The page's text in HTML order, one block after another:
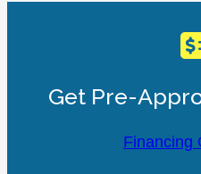
Get Pre-
Financing